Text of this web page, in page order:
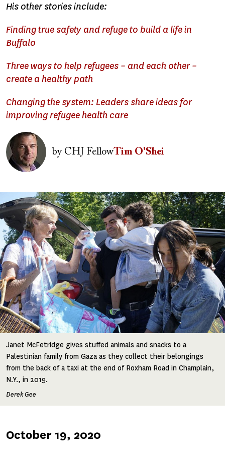
His other stories include:
Finding true safety and refuge to build a life in
Buffalo
Three ways to help refugees – and each other –
create a healthy path
Changing the system: Leaders share ideas for
improving refugee health care
Image
byCHJ FellowTim O'Shei
Image
Janet McFetridge gives stuffed animals and snacks to a
Palestinian family from Gaza as they collect their belongings
from the back of a taxi at the end of Roxham Road in Champlain,
N.Y., in 2019.
Derek Gee
Published
October 19, 2020